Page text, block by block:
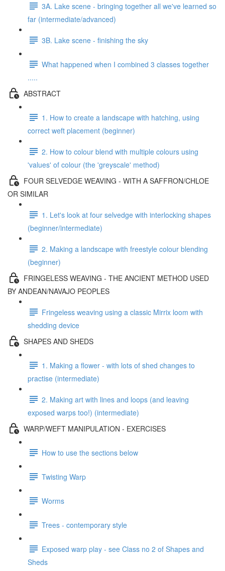
3A. Lake scene - bringing together all we've learned so
far (intermediate/advanced)
3B. Lake scene - finishing the sky
What happened when I combined 3 classes together
.....
ABSTRACT
1. How to create a landscape with hatching, using
correct weft placement (beginner)
2. How to colour blend with multiple colours using
'values' of colour (the 'greyscale' method)
FOUR SELVEDGE WEAVING - WITH A SAFFRON/CHLOE
OR SIMILAR
1. Let's look at four selvedge with interlocking shapes
(beginner/intermediate)
2. Making a landscape with freestyle colour blending
(beginner)
FRINGELESS WEAVING - THE ANCIENT METHOD USED
BY ANDEAN/NAVAJO PEOPLES
Fringeless weaving using a classic Mirrix loom with
shedding device
SHAPES AND SHEDS
1. Making a flower - with lots of shed changes to
practise (intermediate)
2. Making art with lines and loops (and leaving
exposed warps too!) (intermediate)
WARP/WEFT MANIPULATION - EXERCISES
How to use the sections below
Twisting Warp
Worms
Trees - contemporary style
Exposed warp play - see Class no 2 of Shapes and
Sheds